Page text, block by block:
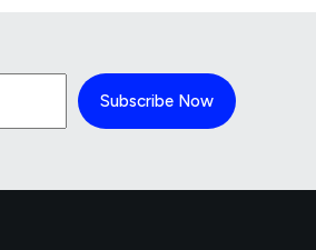
Subscribe Now